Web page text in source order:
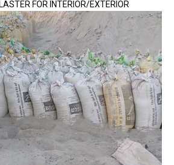
FOR INTERIOR/EXTERIOR